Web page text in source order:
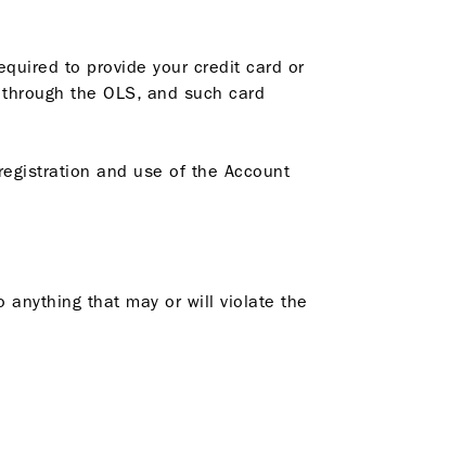
to provide your credit card or
the OLS, and such card
and use of the Account
anything that may or will violate the